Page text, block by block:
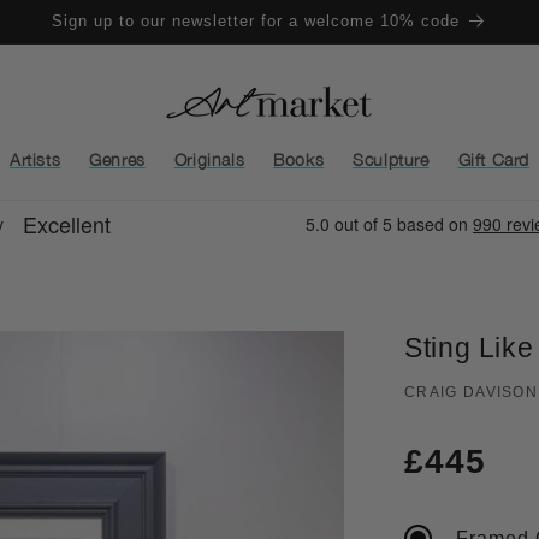
Sign up to our newsletter for a welcome 10% code
Artists Genres Originals Books Sculpture Gift Card
Sting Like
CRAIG DAVISON
Regular
£445